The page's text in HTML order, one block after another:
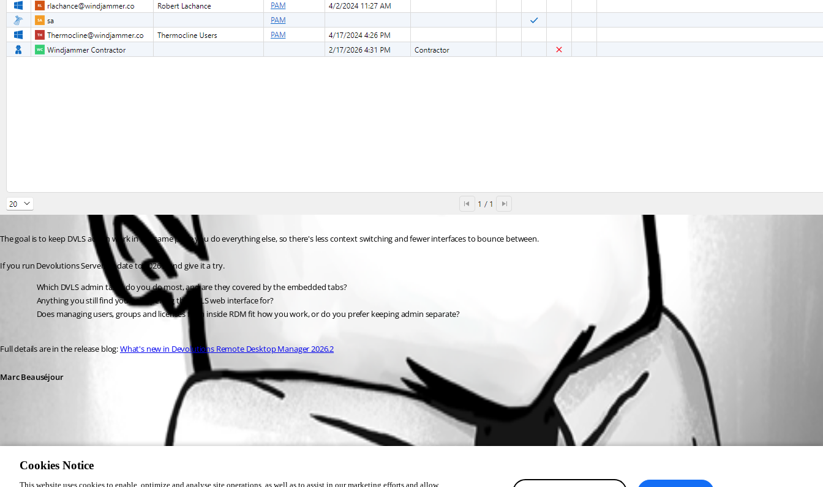
The goal is to keep DVLS admin work in the same place you do everything else, so there's less context switching and fewer interfaces to bounce between.
If you run Devolutions Server, update to 2026.2 and give it a try.
Which DVLS admin tasks do you do most, and are they covered by the embedded tabs?
Anything you still find yourself opening the DVLS web interface for?
Does managing users, groups and licenses from inside RDM fit how you work, or do you prefer keeping admin separate?
Full details are in the release blog: What's new in Devolutions Remote Desktop Manager 2026.2
Marc Beauséjour
Cookies Notice
This website uses cookies to enable, optimize and analyse site operations, as well as to assist in our marketing efforts and allow